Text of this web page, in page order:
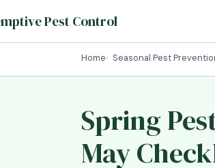
Pest Control
Home Seasonal Pest
Spring
May